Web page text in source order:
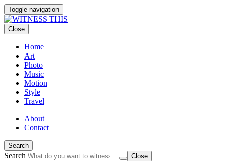
Toggle navigation
Close
Home
Art
Photo
Music
Motion
Style
Travel
About
Contact
Search
Search Close